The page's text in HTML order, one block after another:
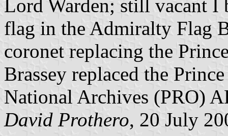
Lord Warden; still vacant I
flag in the Admiralty Flag
coronet replacing the
Brassey replaced the
National Archives (PRO)
David Prothero, 20 July